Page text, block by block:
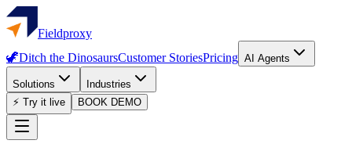
Fieldproxy
🦖Ditch the DinosaursCustomer StoriesPricing AI Agents
Solutions
Industries
⚡ Try it live
BOOK DEMO